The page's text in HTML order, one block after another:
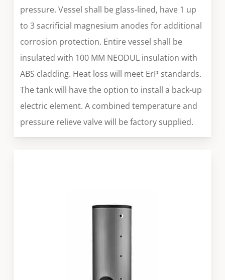
pressure. Vessel shall be glass-lined, have 1 up
to 3 sacrificial magnesium anodes for additional
corrosion protection. Entire vessel shall be
insulated with 100 MM NEODUL insulation with
ABS cladding. Heat loss will meet ErP standards.
The tank will have the option to install a back-up
electric element. A combined temperature and
pressure relieve valve will be factory supplied.